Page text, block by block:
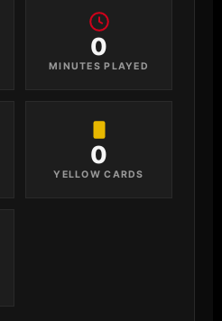
0
MINUTES PLAYED
0
YELLOW CARDS